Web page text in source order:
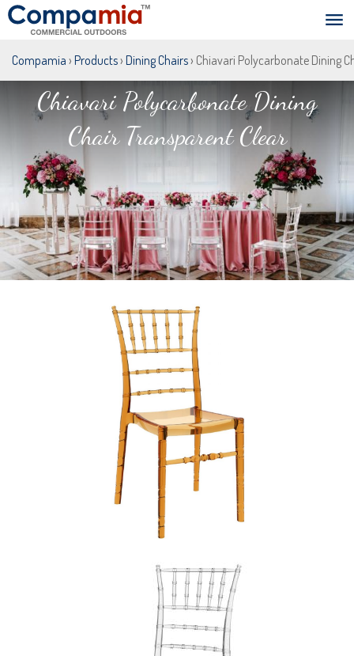
Compamia › Products› Dining Chairs› Chiavari Polycarbonate Dining
Chiavari Polycarbonate Dining
Chair Transparent Clear